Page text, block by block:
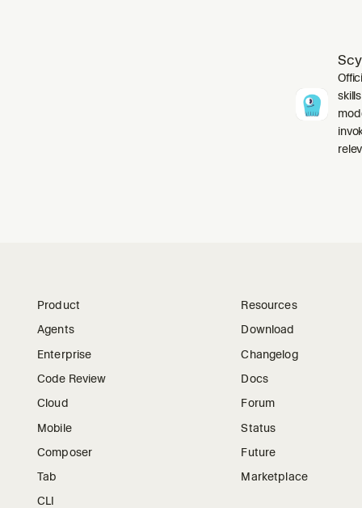
Product
Agents
Enterprise
Code Review
Cloud
Mobile
Composer
Tab
CLI
Resources
Download
Changelog
Docs
Forum
Status
Future
Marketplace